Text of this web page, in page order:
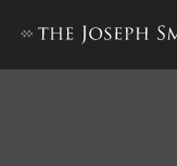
Docket